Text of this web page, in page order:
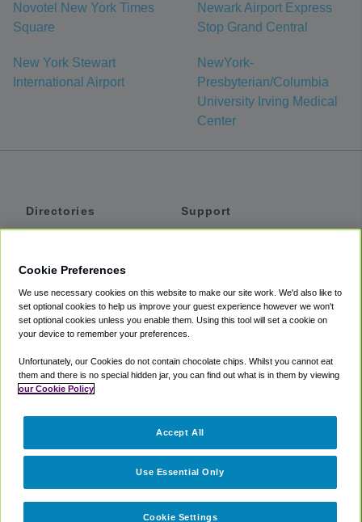
Novotel New York Times
Square
Newark Airport Express
Stop Grand Central
New York Stewart
International Airport
NewYork-
Presbyterian/Columbia
University Irving Medical
Center
Directories
Private Cars
Coupons
Support
Accessibility
Terms
Cookie Policy
Partners
Cookie Preferences
We use necessary cookies on this website to make our site work. We'd also like to
set optional cookies to help us improve your guest experience however we won't
set optional cookies unless you enable them. Using this tool will set a cookie on
your device to remember your preferences.
Unfortunately, our Cookies do not contain chocolate chips. Whilst you cannot eat
them and there is no special hidden jar, you can find out what is in them by viewing
our Cookie Policy
Cookie Settings
Use Essential Only
Accept All